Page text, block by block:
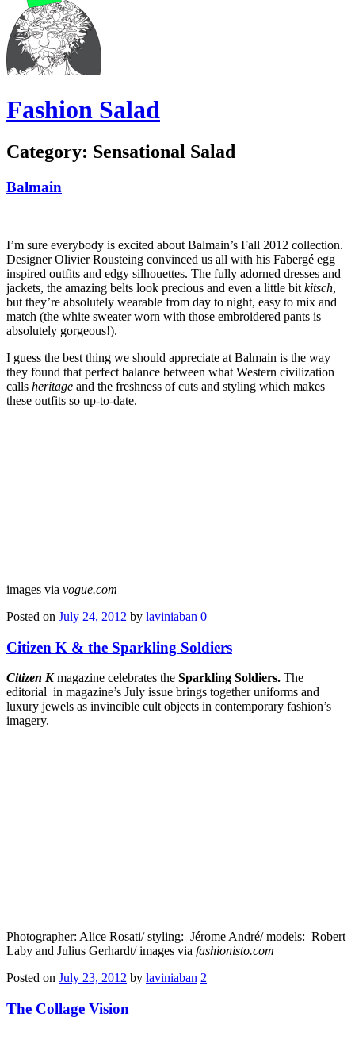
Fashion Salad
Category: Sensational Salad
Balmain
I’m sure everybody is excited about Balmain’s Fall 2012 collection.
Designer Olivier Rousteing convinced us all with his Fabergé egg
inspired outfits and edgy silhouettes. The fully adorned dresses and
jackets, the amazing belts look precious and even a little bit kitsch,
but they’re absolutely wearable from day to night, easy to mix and
match (the white sweater worn with those embroidered pants is
absolutely gorgeous!).
I guess the best thing we should appreciate at Balmain is the way
they found that perfect balance between what Western civilization
calls heritage and the freshness of cuts and styling which makes
these outfits so up-to-date.
images via vogue.com
Posted on July 24, 2012 by laviniaban 0
Citizen K & the Sparkling Soldiers
Citizen Kmagazine celebrates the Sparkling Sol­diers. The
editorial in magazine’s July issue brings together uniforms and
luxury jewels as invincible cult objects in contemporary fashion’s
imagery.
Pho­tog­ra­pher: Alice Rosati/ styling: Jérome André/ models: Robert
Laby and Julius Ger­hardt/ images via fashionisto.com
Posted on July 23, 2012 by laviniaban 2
The Collage Vision